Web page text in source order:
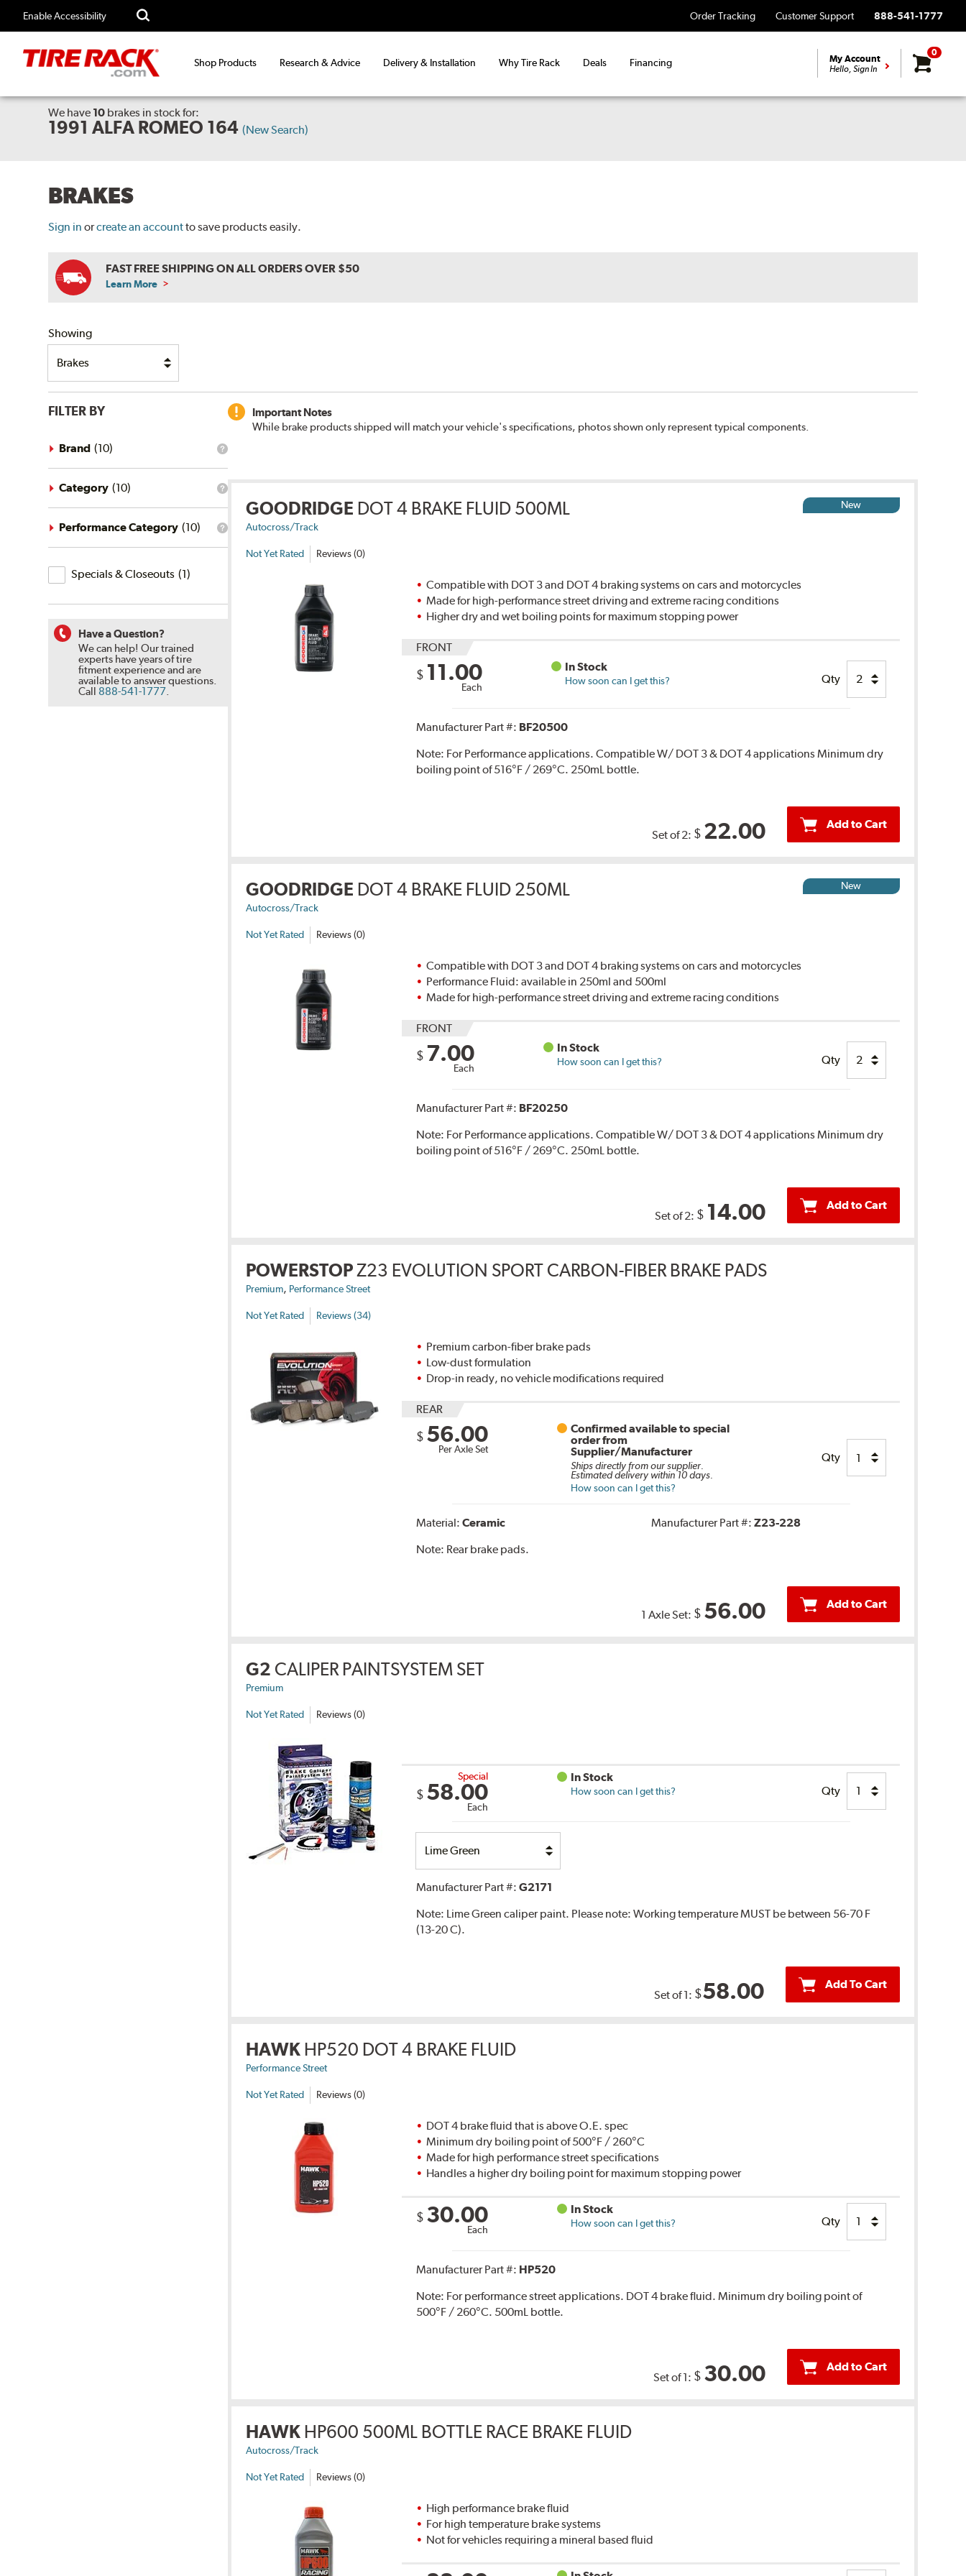
Enable Accessibility Order Tracking Customer Support 888-541-1777
Shop Products Research & Advice Delivery & Installation Why Tire Rack Deals Financing My Account
Hello, Sign In
0
We have 10 brakes in stock for:
1991 ALFA ROMEO 164 (New Search)
BRAKES
Sign in orcreate an accountto save products easily.
FAST FREE SHIPPING ON ALL ORDERS OVER $50
Learn More
Showing
FILTER BY
What
brand
filter?
Brand (10)
What
category
filter?
Category (10)
What
Performance Category (10)
Specials
&
Specials & Closeouts (1)
Have a Question?
We can help! Our trained
experts have years of tire
fitment experience and are
available to answer questions.
Call 888-541-1777.
Important Notes
While brake products shipped will match your vehicle's specifications, photos shown only represent typical components.
GOODRIDGE DOT 4 BRAKE FLUID 500ML
Autocross/Track
Not Yet Rated Reviews (0)
New
Compatible with DOT 3 and DOT 4 braking systems on cars and motorcycles
Made for high-performance street driving and extreme racing conditions
Higher dry and wet boiling points for maximum stopping power
FRONT
$ 11.00
Each
In Stock
How soon can I get this? Qty
Manufacturer Part #: BF20500
Note: For Performance applications. Compatible W/ DOT 3 & DOT 4 applications Minimum dry
boiling point of 516°F / 269°C. 250mL bottle.
Set of 2: $ 22.00 Add to Cart
GOODRIDGE DOT 4 BRAKE FLUID 250ML
Autocross/Track
Not Yet Rated Reviews (0)
New
Compatible with DOT 3 and DOT 4 braking systems on cars and motorcycles
Performance Fluid: available in 250ml and 500ml
Made for high-performance street driving and extreme racing conditions
FRONT
$ 7.00
Each
In Stock
How soon can I get this? Qty
Manufacturer Part #: BF20250
Note: For Performance applications. Compatible W/ DOT 3 & DOT 4 applications Minimum dry
boiling point of 516°F / 269°C. 250mL bottle.
Set of 2: $ 14.00 Add to Cart
POWERSTOPZ23 EVOLUTION SPORT CARBON-FIBER BRAKE PADS
Premium, Performance Street
Not Yet Rated Reviews (34)
Premium carbon-fiber brake pads
Low-dust formulation
Drop-in ready, no vehicle modifications required
REAR
$ 56.00
Per Axle Set
Confirmed available to special
order from
Supplier/Manufacturer
Ships directly from our supplier.
Estimated delivery within 10 days.
How soon can I get this?
Qty
Material:Ceramic Manufacturer Part #: Z23-228
Note: Rear brake pads.
1 Axle Set: $ 56.00 Add to Cart
G2 CALIPER PAINTSYSTEM SET
Premium
Not Yet Rated Reviews (0)
Special
$ 58.00
Each
In Stock
How soon can I get this? Qty
Option
Manufacturer Part #:G2171
Note: Lime Green caliper paint. Please note: Working temperature MUST be between 56-70 F
(13-20 C).
Set of 1: $58.00 Add To Cart
HAWK HP520 DOT 4 BRAKE FLUID
Performance Street
Not Yet Rated Reviews (0)
DOT 4 brake fluid that is above O.E. spec
Minimum dry boiling point of 500°F / 260°C
Made for high performance street specifications
Handles a higher dry boiling point for maximum stopping power
$ 30.00
Each
In Stock
How soon can I get this? Qty
Manufacturer Part #: HP520
Note: For performance street applications. DOT 4 brake fluid. Minimum dry boiling point of
500°F / 260°C. 500mL bottle.
Set of 1: $ 30.00 Add to Cart
HAWK HP600 500ML BOTTLE RACE BRAKE FLUID
Autocross/Track
Not Yet Rated Reviews (0)
High performance brake fluid
For high temperature brake systems
Not for vehicles requiring a mineral based fluid